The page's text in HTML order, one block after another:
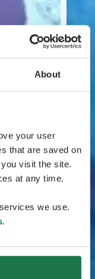
About
your user
that are saved on
visit the site.
at any time.
we use.
.